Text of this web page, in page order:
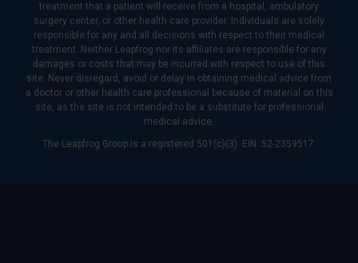
treatment that a patient will receive from a hospital, ambulatory
surgery center, or other health care provider. Individuals are solely
responsible for any and all decisions with respect to their medical
treatment. Neither Leapfrog nor its affiliates are responsible for any
damages or costs that may be incurred with respect to use of this
site. Never disregard, avoid or delay in obtaining medical advice from
a doctor or other health care professional because of material on this
site, as the site is not intended to be a substitute for professional
medical advice.
The Leapfrog Group is a registered 501(c)(3). EIN: 52-2359517.